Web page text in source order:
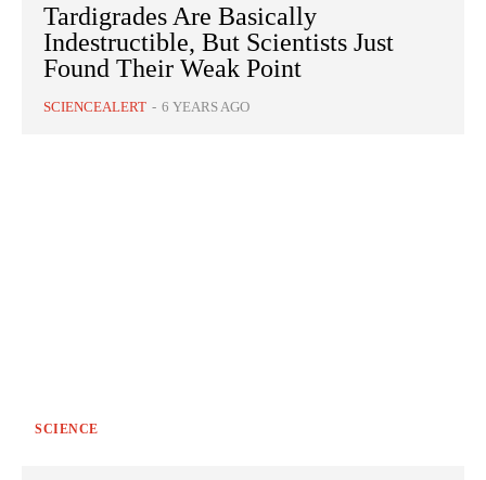
Tardigrades Are Basically
Indestructible, But Scientists Just
Found Their Weak Point
SCIENCEALERT - 6 YEARS AGO
SCIENCE